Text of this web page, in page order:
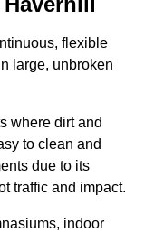
flexible
large, unbroken
where dirt and
to clean and
due to its
traffic and impact.
indoor